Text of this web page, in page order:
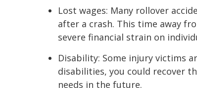
Lost wages: Many rollover
after a crash. This time away
severe financial strain on
Disability: Some injury victims
disabilities, you could recover
needs in the future.